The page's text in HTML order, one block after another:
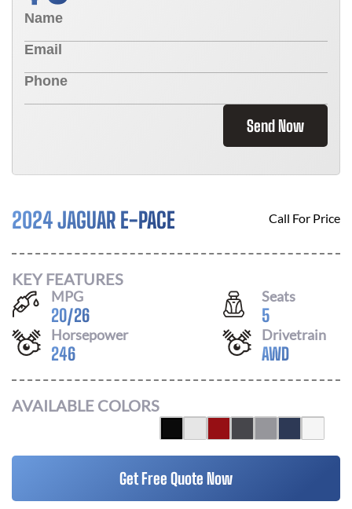
Send Now
2024 JAGUAR E-PACE Call For Price
KEY FEATURES
MPG
20/26
Seats
5
Horsepower
246
Drivetrain
AWD
AVAILABLE COLORS
Get Free Quote Now